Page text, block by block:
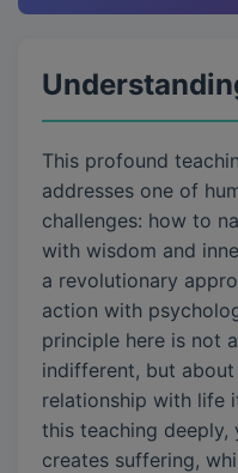
This profound
addresses one of
challenges: how to
with wisdom and
a revolutionary
action with
principle here is not
indifferent, but
relationship with life
this teaching deeply,
creates suffering,